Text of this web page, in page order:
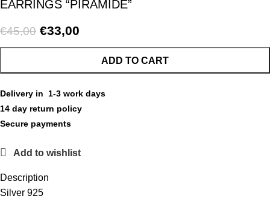
EARRINGS “PIRAMIDĖ”
€45,00 €33,00
ADD TO CART
Delivery in 1-3 work days
14 day return policy
Secure payments
Add to wishlist
Description
Silver 925